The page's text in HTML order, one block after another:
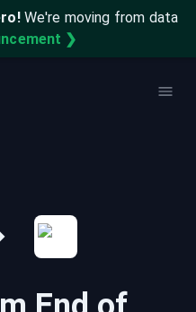
We're moving from data
❯